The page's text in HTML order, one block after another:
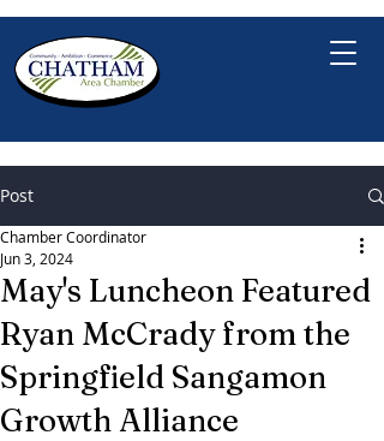
Post
May's Luncheon Featured
Ryan McCrady from the
Springfield Sangamon
Growth Alliance
Chamber Coordinator
Jun 3, 2024